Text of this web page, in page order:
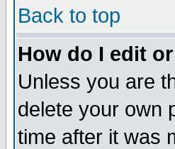
Back to top
How do I edit
Unless you are
delete your own
time after it was